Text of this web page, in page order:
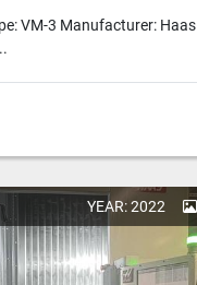
VM-3 Manufacturer: Haas
YEAR: 2022